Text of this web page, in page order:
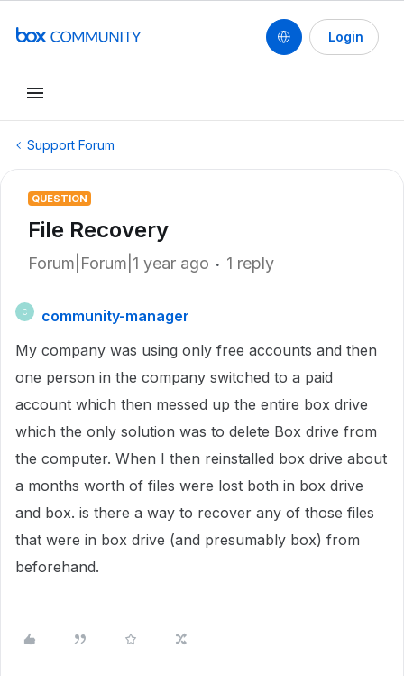
Login
Support Forum
QUESTION
File Recovery
Forum|Forum|1 year ago 1 reply
C
community-manager
My company was using only free accounts and then
one person in the company switched to a paid
account which then messed up the entire box drive
which the only solution was to delete Box drive from
the computer. When I then reinstalled box drive about
a months worth of files were lost both in box drive
and box. is there a way to recover any of those files
that were in box drive (and presumably box) from
beforehand.